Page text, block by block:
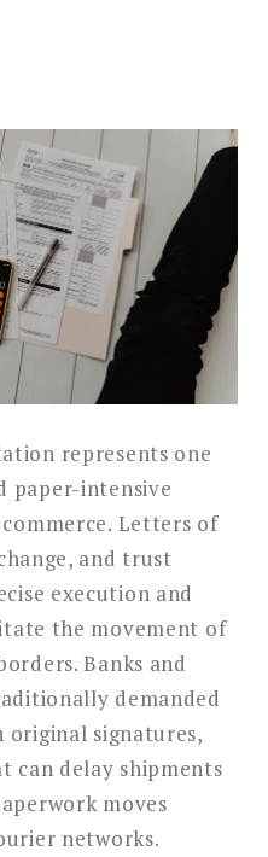
represents one
paper-intensive
Letters of
and trust
execution and
the movement of
Banks and
demanded
original signatures,
can delay shipments
moves
networks.